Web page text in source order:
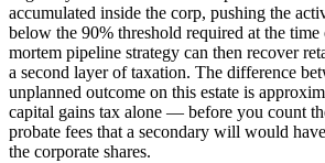
accumulated inside the corp, pushing the
below the 90% threshold required at the
mortem pipeline strategy can then recover
a second layer of taxation. The difference
unplanned outcome on this estate is
capital gains tax alone — before you count
probate fees that a secondary will would
the corporate shares.